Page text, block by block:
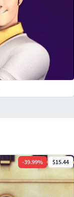
-39.99% $15.44